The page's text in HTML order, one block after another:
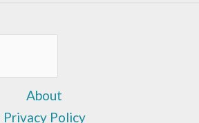
About
Privacy Policy